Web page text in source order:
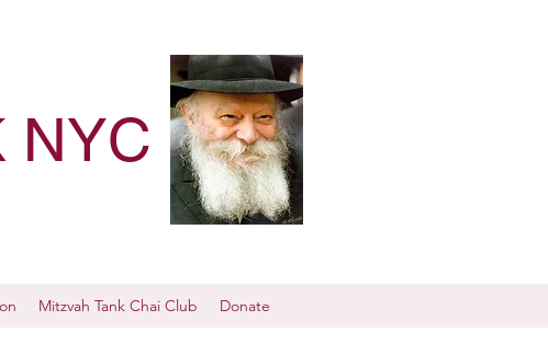
NYC
Mitzvah Tank Chai Club Donate